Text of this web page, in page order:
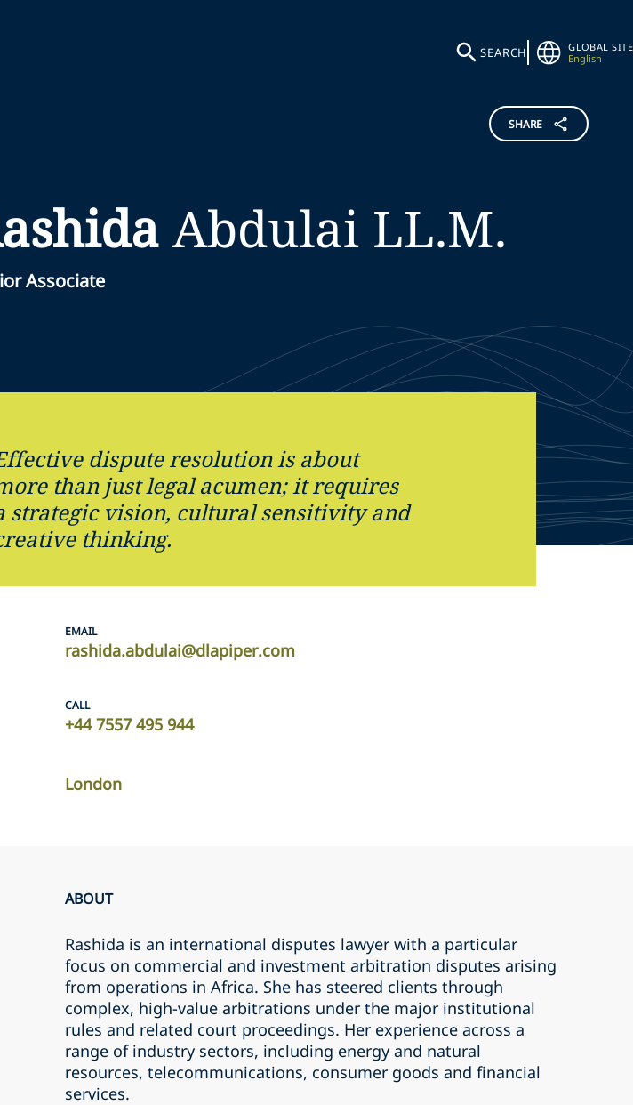
SEARCH
GLOBAL SITE
English
SHARE
Abdulai LL.M.
Associate
dispute resolution is about
than just legal acumen; it requires
strategic vision, cultural sensitivity and
thinking.
EMAIL
rashida.abdulai@dlapiper.com
CALL
+44 7557 495 944
London
ABOUT
Rashida is an international disputes lawyer with a particular
focus on commercial and investment arbitration disputes arising
from operations in Africa. She has steered clients through
complex, high-value arbitrations under the major institutional
rules and related court proceedings. Her experience across a
range of industry sectors, including energy and natural
resources, telecommunications, consumer goods and financial
services.